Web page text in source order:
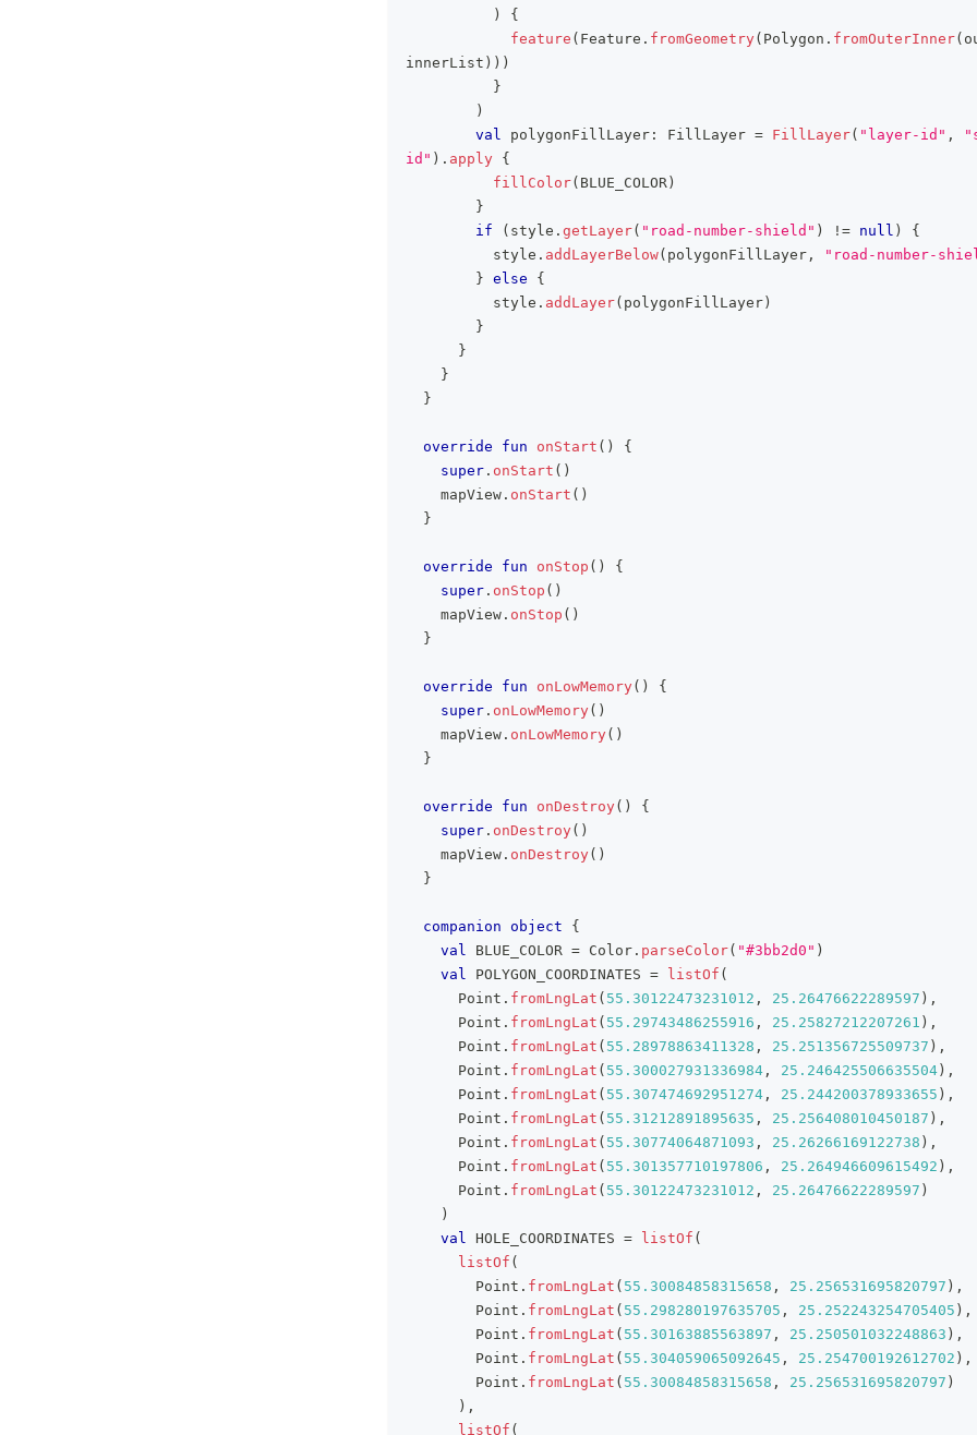
)
{
feature ( Feature . fromGeometry( Polygon . fromOuterInner(
innerList ) ) )
}
)
val polygonFillLayer : FillLayer = FillLayer( "layer-id" ,
id" ) . apply {
fillColor( BLUE_COLOR )
}
if
( style . getLayer( "road-number-shield" ) != null )
{
          style
. addLayerBelow( polygonFillLayer , "road-number-
} else
{
          style
. addLayer( polygonFillLayer )
}
}
}
}
override fun onStart ( )
{
super . onStart ( )
    mapView
. onStart ( )
}
override fun onStop ( )
{
super . onStop ( )
    mapView
. onStop ( )
}
override fun onLowMemory( )
{
super . onLowMemory( )
    mapView
. onLowMemory( )
}
override fun onDestroy( )
{
super . onDestroy( )
    mapView
. onDestroy( )
}
companion object
{
val BLUE_COLOR = Color . parseColor( "#3bb2d0" )
val POLYGON_COORDINATES = listOf (
      Point
. fromLngLat ( 55.30122473231012 , 25.26476622289597 ) ,
      Point
. fromLngLat ( 55.29743486255916 , 25.25827212207261 ) ,
      Point
. fromLngLat ( 55.28978863411328 , 25.251356725509737 ) ,
      Point
. fromLngLat ( 55.300027931336984 , 25.246425506635504 ) ,
      Point
. fromLngLat ( 55.307474692951274 , 25.244200378933655 ) ,
      Point
. fromLngLat ( 55.31212891895635 , 25.256408010450187 ) ,
      Point
. fromLngLat ( 55.30774064871093 , 25.26266169122738 ) ,
      Point
. fromLngLat ( 55.301357710197806 , 25.264946609615492 ) ,
      Point
. fromLngLat ( 55.30122473231012 , 25.26476622289597 )
)
val HOLE_COORDINATES = listOf (
listOf (
        Point
. fromLngLat ( 55.30084858315658 , 25.256531695820797 ) ,
        Point
. fromLngLat ( 55.298280197635705 , 25.252243254705405 ) ,
        Point
. fromLngLat ( 55.30163885563897 , 25.250501032248863 ) ,
        Point
. fromLngLat ( 55.304059065092645 , 25.254700192612702 ) ,
        Point
. fromLngLat ( 55.30084858315658 , 25.256531695820797 )
) ,
listOf (